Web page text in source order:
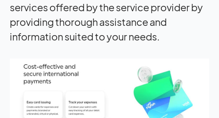
services offered by the service provider by
providing thorough assistance and
information suited to your needs.